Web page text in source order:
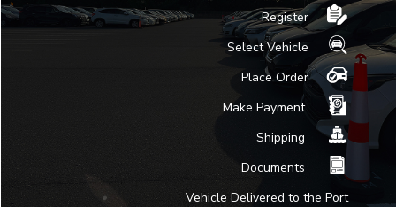
Register
Select Vehicle
Place Order
Make Payment
Shipping
Documents
Vehicle Delivered to the Port